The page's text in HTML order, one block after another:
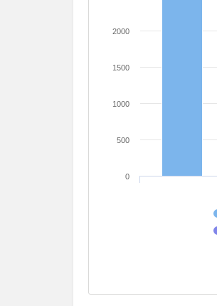
0
500
1000
1500
2000